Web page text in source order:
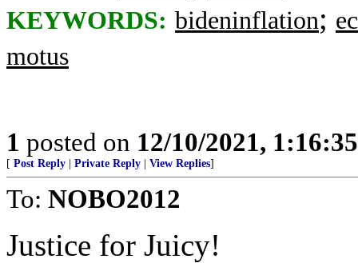
KEYWORDS: bideninflation;
motus
1 posted on 12/10/2021,
[ Post Reply Private Reply View Replies]
To: NOBO2012
Justice for Juicy!